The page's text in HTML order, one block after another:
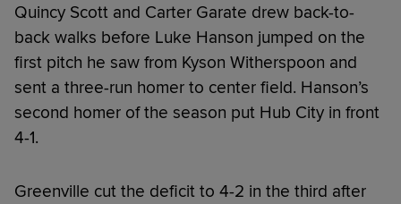
Quincy Scott and Carter Garate drew back-to-
back walks before Luke Hanson jumped on the
first pitch he saw from Kyson Witherspoon and
sent a three-run homer to center field. Hanson’s
second homer of the season put Hub City in front
4-1.
Greenville cut the deficit to 4-2 in the third after